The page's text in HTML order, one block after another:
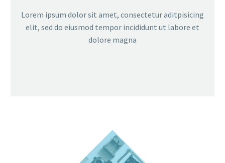
Lorem ipsum dolor sit amet, consectetur aditpisicing
elit, sed do eiusmod tempor incididunt ut labore et
dolore magna